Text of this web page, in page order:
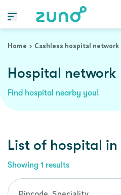
Home
Cashless hospital network
Hospital network
Find hospital nearby you!
List of hospital in
Showing 1 results